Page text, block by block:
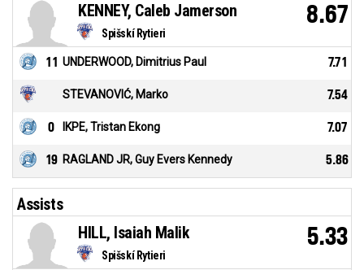
Spišskí Rytieri
KENNEY, Caleb Jamerson 8.67
11 UNDERWOOD, Dimitrius Paul 7.71
STEVANOVIĆ, Marko 7.54
0 IKPE, Tristan Ekong 7.07
19 RAGLAND JR, Guy Evers Kennedy 5.86
Assists
Spišskí Rytieri
HILL, Isaiah Malik 5.33